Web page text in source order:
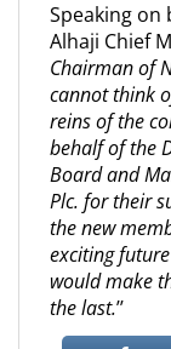
Speaking
Alhaji Chief
Chairman of
cannot think
reins of the
behalf of the
Board and
Plc. for their
the new
exciting
would make
the last.’’